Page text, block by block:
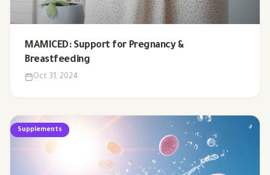
MAMICED: Support for Pregnancy &
Breastfeeding
Oct 31, 2024
Supplements